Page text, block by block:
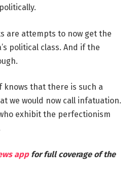
are attempts to now get the
political class. And if the
knows that there is such a
we would now call infatuation.
exhibit the perfectionism
app for full coverage of the